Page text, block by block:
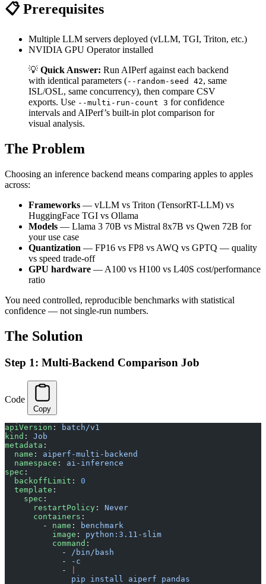
📋 Prerequisites
Multiple LLM servers deployed (vLLM, TGI, Triton, etc.)
NVIDIA GPU Operator installed
💡 Quick Answer: Run AIPerf against each backend
with identical parameters (--random-seed 42, same
ISL/OSL, same concurrency), then compare CSV
exports. Use --multi-run-count 3 for confidence
intervals and AIPerf’s built-in plot comparison for
visual analysis.
The Problem
Choosing an inference backend means comparing apples to apples
across:
Frameworks — vLLM vs Triton (TensorRT-LLM) vs
HuggingFace TGI vs Ollama
Models — Llama 3 70B vs Mistral 8x7B vs Qwen 72B for
your use case
Quantization — FP16 vs FP8 vs AWQ vs GPTQ — quality
vs speed trade-off
GPU hardware — A100 vs H100 vs L40S cost/performance
ratio
You need controlled, reproducible benchmarks with statistical
confidence — not single-run numbers.
The Solution
Step 1: Multi-Backend Comparison Job
Code
Copy
apiVersion :
batch/v1
kind : Job
metadata :
  name
: aiperf-multi-backend
  namespace
: ai-inference
spec :
  backoffLimit
: 0
  template
:
    spec
:
      restartPolicy
: Never
      containers
:
        -
name :
benchmark
          image
: python:3.11-slim
          command
:
            -
/bin/bash
            -
-c
            -
              pip install aiperf pandas